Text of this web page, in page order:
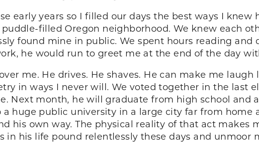
early years so I filled our days the best ways I
filled Oregon neighborhood. We knew each
found mine in public. We spent hours reading and
he would run to greet me at the end of the day
me. He drives. He shaves. He can make me
in ways I never will. We voted together in the last
Next month, he will graduate from high school and
huge public university in a large city far from home
his own way. The physical reality of that act makes
in his life pound relentlessly these days and unmoor